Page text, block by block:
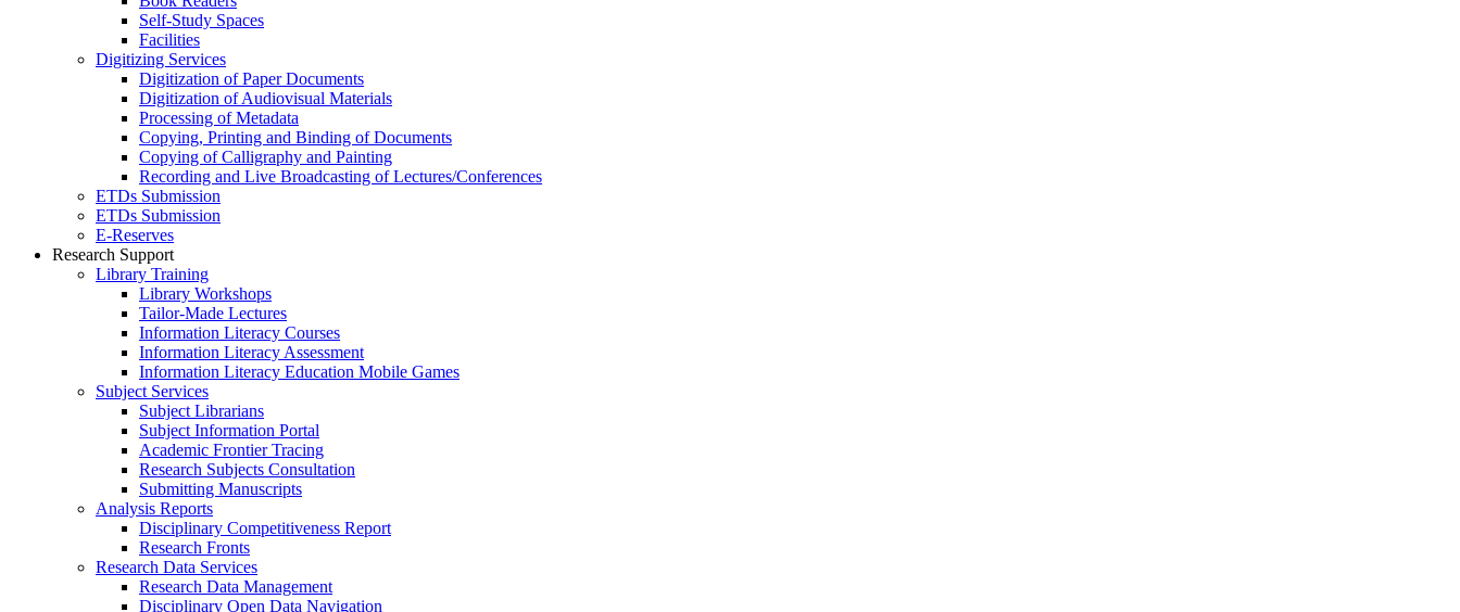
Self-Study Spaces
Facilities
Digitizing Services
Digitization of Paper Documents
Digitization of Audiovisual Materials
Processing of Metadata
Copying, Printing and Binding of Documents
Copying of Calligraphy and Painting
Recording and Live Broadcasting of Lectures/Conferences
ETDs Submission
ETDs Submission
E‑Reserves
Research Support
Library Training
Library Workshops
Tailor-Made Lectures
Information Literacy Courses
Information Literacy Assessment
Information Literacy Education Mobile Games
Subject Services
Subject Librarians
Subject Information Portal
Academic Frontier Tracing
Research Subjects Consultation
Submitting Manuscripts
Analysis Reports
Disciplinary Competitiveness Report
Research Fronts
Research Data Services
Research Data Management
Disciplinary Open Data Navigation